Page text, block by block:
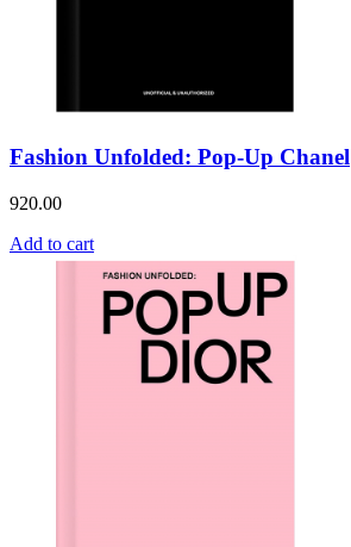
Fashion Unfolded: Pop-Up Chanel
920.00
Add to cart